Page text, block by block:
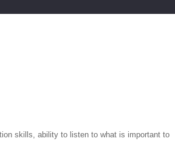
skills, ability to listen to what is important to